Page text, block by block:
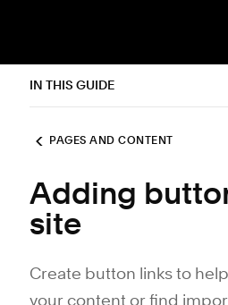
IN THIS GUIDE
PAGES AND CONTENT
Adding
site
Create button links to
your content or find